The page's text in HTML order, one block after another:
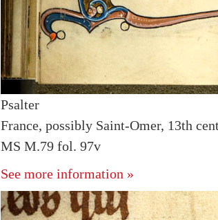
Psalter
France, possibly Saint-Omer, 13th
MS M.79 fol. 97v
See more information »